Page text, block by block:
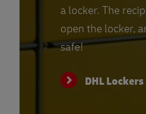
a locker. The
open the locker,
safe!
DHL Lockers